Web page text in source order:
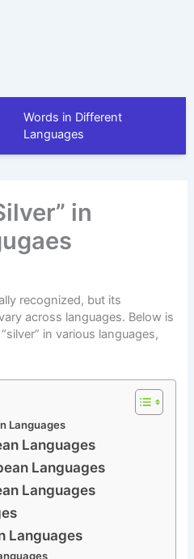
Words in Different
Languages
in
recognized, but its
across languages. Below is
in various languages,
Languages
Languages
Languages
Languages
Languages